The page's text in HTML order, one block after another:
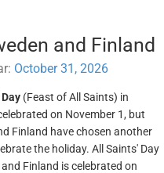
and Finland
October 31, 2026
(Feast of All Saints) in
on November 1, but
Finland have chosen another
the holiday. All Saints' Day
and Finland is celebrated on